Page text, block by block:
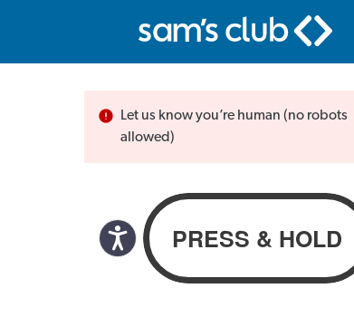
Let us know you’re human (no robots
allowed)